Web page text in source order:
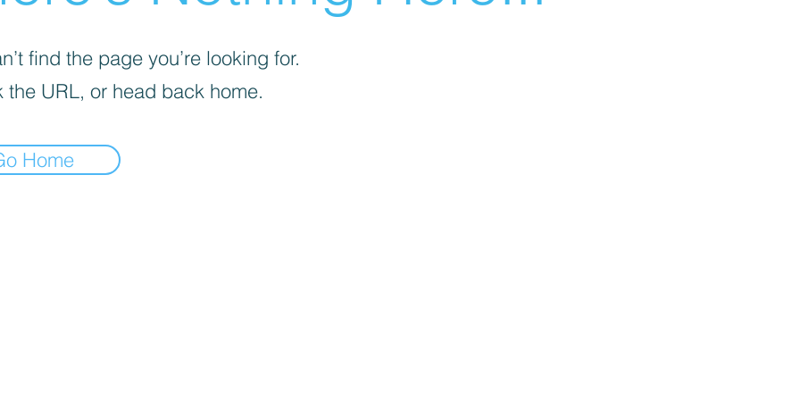
find the page you’re looking for.
the URL, or head back home.
Home